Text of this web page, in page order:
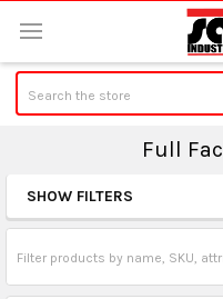
Full
Sidebar
SHOW FILTERS